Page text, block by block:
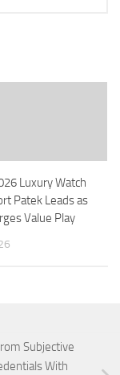
Luxury Watch
Patek Leads as
Value Play
Subjective
With